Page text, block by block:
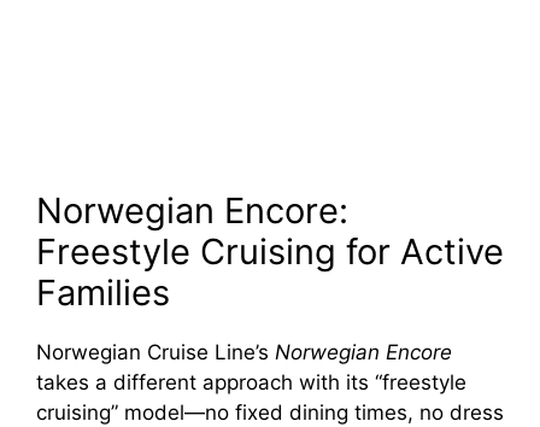
Norwegian Encore:
Freestyle Cruising for Active
Families
Norwegian Cruise Line’s Norwegian Encore
takes a different approach with its “freestyle
cruising” model—no fixed dining times, no dress